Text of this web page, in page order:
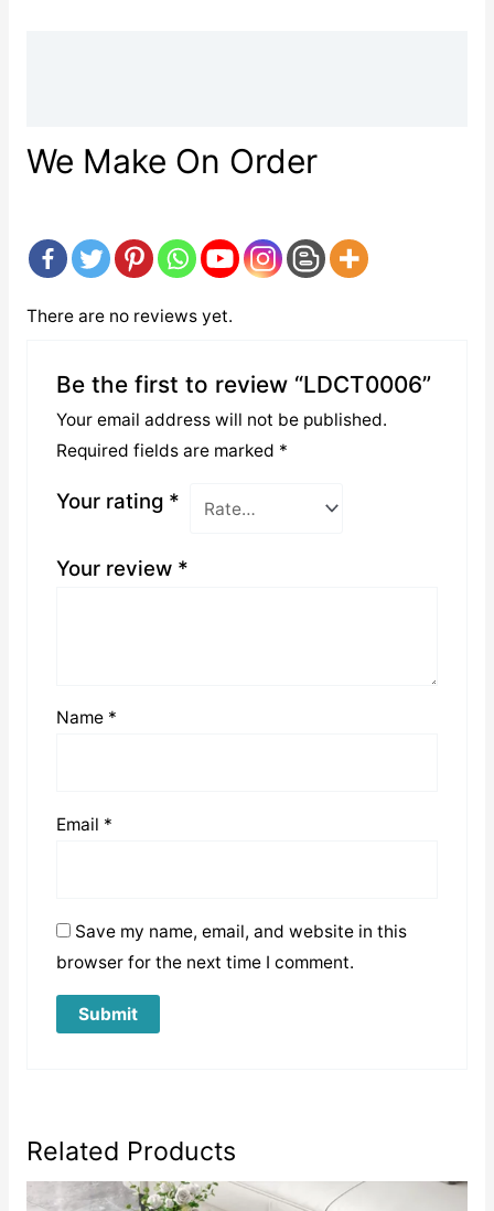
We Make On Order
There are no reviews yet.
Be the first to review “LDCT0006”
Your email address will not be published.
Required fields are marked *
Your rating *
Your review *
Name *
Email *
Save my name, email, and website in this
browser for the next time I comment.
Related Products